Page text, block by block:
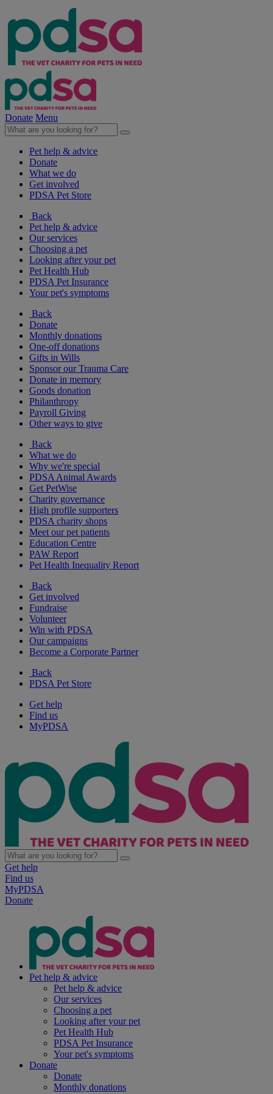
Donate Menu
Pet help & advice
Donate
What we do
Get involved
PDSA Pet Store
Back
Pet help & advice
Our services
Choosing a pet
Looking after your pet
Pet Health Hub
PDSA Pet Insurance
Your pet's symptoms
Back
Donate
Monthly donations
One-off donations
Gifts in Wills
Sponsor our Trauma Care
Donate in memory
Goods donation
Philanthropy
Payroll Giving
Other ways to give
Back
What we do
Why we're special
PDSA Animal Awards
Get PetWise
Charity governance
High profile supporters
PDSA charity shops
Meet our pet patients
Education Centre
PAW Report
Pet Health Inequality Report
Back
Get involved
Fundraise
Volunteer
Win with PDSA
Our campaigns
Become a Corporate Partner
Back
PDSA Pet Store
Get help
Find us
MyPDSA
Get help
Find us
MyPDSA
Donate
Pet help & advice
Pet help & advice
Our services
Choosing a pet
Looking after your pet
Pet Health Hub
PDSA Pet Insurance
Your pet's symptoms
Donate
Donate
Monthly donations